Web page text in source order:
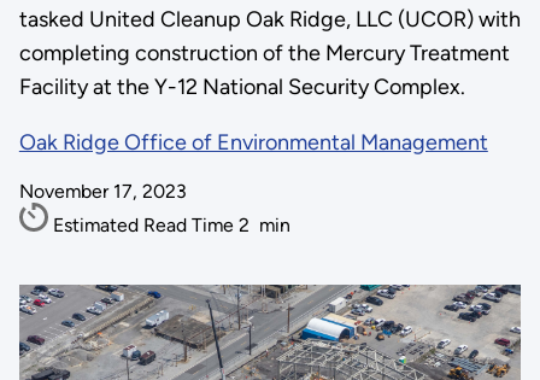
tasked United Cleanup Oak Ridge, LLC (UCOR) with
completing construction of the Mercury Treatment
Facility at the Y-12 National Security Complex.
Oak Ridge Office of Environmental Management
November 17, 2023
Estimated Read Time 2 min